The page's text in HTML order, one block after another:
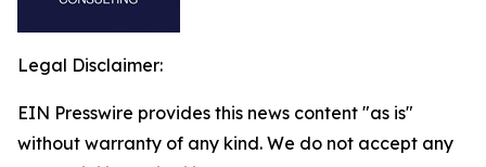
Legal Disclaimer:
EIN Presswire provides this news content "as is"
without warranty of any kind. We do not accept any